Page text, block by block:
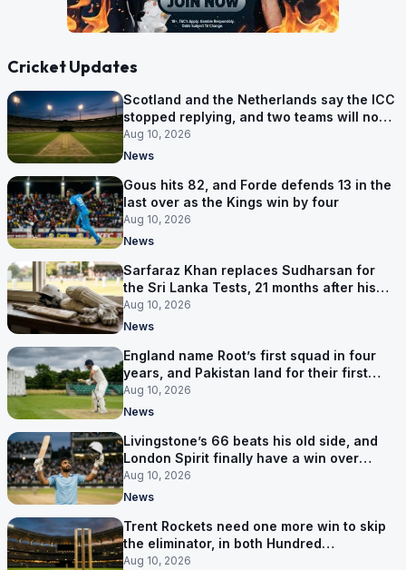
Cricket Updates
Scotland and the Netherlands say the ICC
stopped replying, and two teams will now
be out of the World Cup after two games
Aug 10, 2026
News
Gous hits 82, and Forde defends 13 in the
last over as the Kings win by four
Aug 10, 2026
News
Sarfaraz Khan replaces Sudharsan for
the Sri Lanka Tests, 21 months after his
last one
Aug 10, 2026
News
England name Root’s first squad in four
years, and Pakistan land for their first
Tests here since 2020
Aug 10, 2026
News
Livingstone’s 66 beats his old side, and
London Spirit finally have a win over
Phoenix
Aug 10, 2026
News
Trent Rockets need one more win to skip
the eliminator, in both Hundred
competitions
Aug 10, 2026